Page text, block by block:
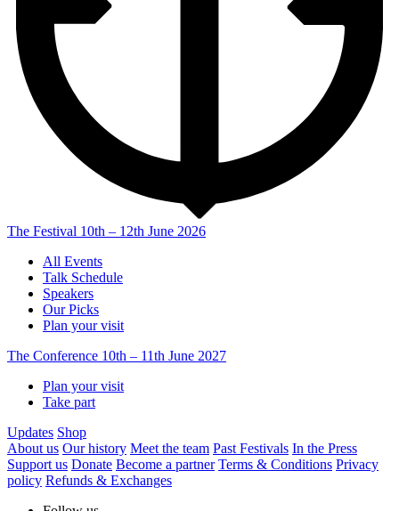
The Festival 10th – 12th June 2026
All Events
Talk Schedule
Speakers
Our Picks
Plan your visit
The Conference 10th – 11th June 2027
Plan your visit
Take part
Updates Shop
About us Our history Meet the team Past Festivals In the Press
Support us Donate Become a partner Terms & Conditions Privacy
policy Refunds & Exchanges